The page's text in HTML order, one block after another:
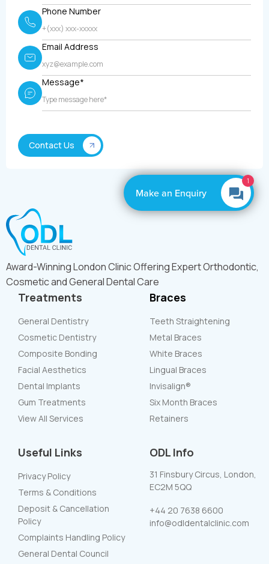
Phone Number
Email Address
Message*
Award-Winning London Clinic Offering Expert Orthodontic,
Cosmetic and General Dental Care
Treatments
General Dentistry
Cosmetic Dentistry
Composite Bonding
Facial Aesthetics
Dental Implants
Gum Treatments
View All Services
Braces
Teeth Straightening
Metal Braces
White Braces
Lingual Braces
Invisalign®
Six Month Braces
Retainers
Useful Links
Privacy Policy
Terms & Conditions
Deposit & Cancellation
Policy
Complaints Handling Policy
General Dental Council
ODL Info
31 Finsbury Circus, London,
EC2M 5QQ
+44 20 7638 6600
info@odldentalclinic.com
1
Make an Enquiry